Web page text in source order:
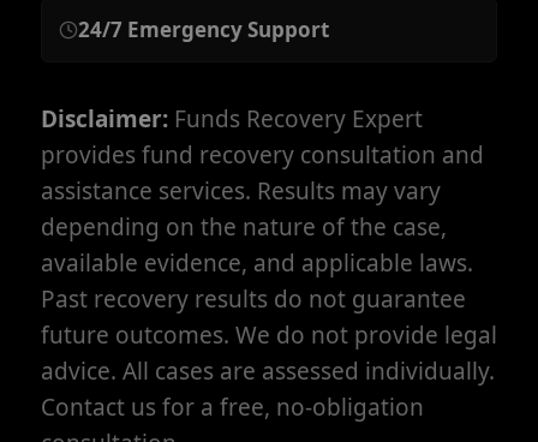
24/7 Emergency Support
Disclaimer: Funds Recovery Expert
provides fund recovery consultation and
assistance services. Results may vary
depending on the nature of the case,
available evidence, and applicable laws.
Past recovery results do not guarantee
future outcomes. We do not provide legal
advice. All cases are assessed individually.
Contact us for a free, no-obligation